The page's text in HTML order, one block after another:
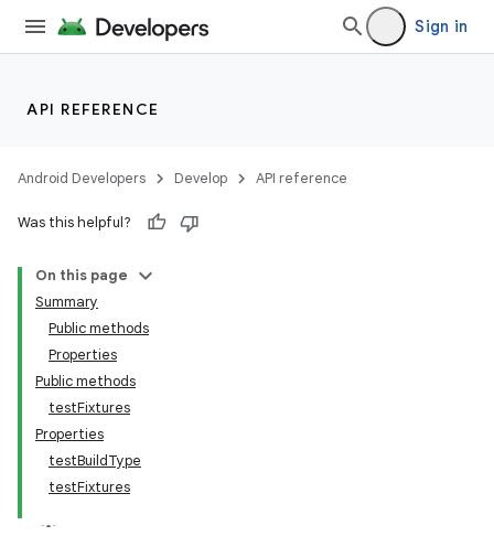
Sign in
API REFERENCE
Android Developers Develop API reference
Was this helpful?
On this page
Summary
Public methods
Properties
Public methods
testFixtures
Properties
testBuildType
testFixtures